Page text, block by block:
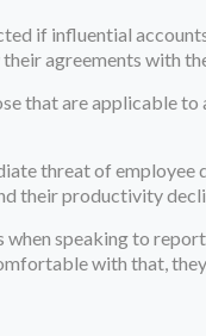
if influential
agreements with
that are applicable
threat of
their productivity
speaking to
with that,